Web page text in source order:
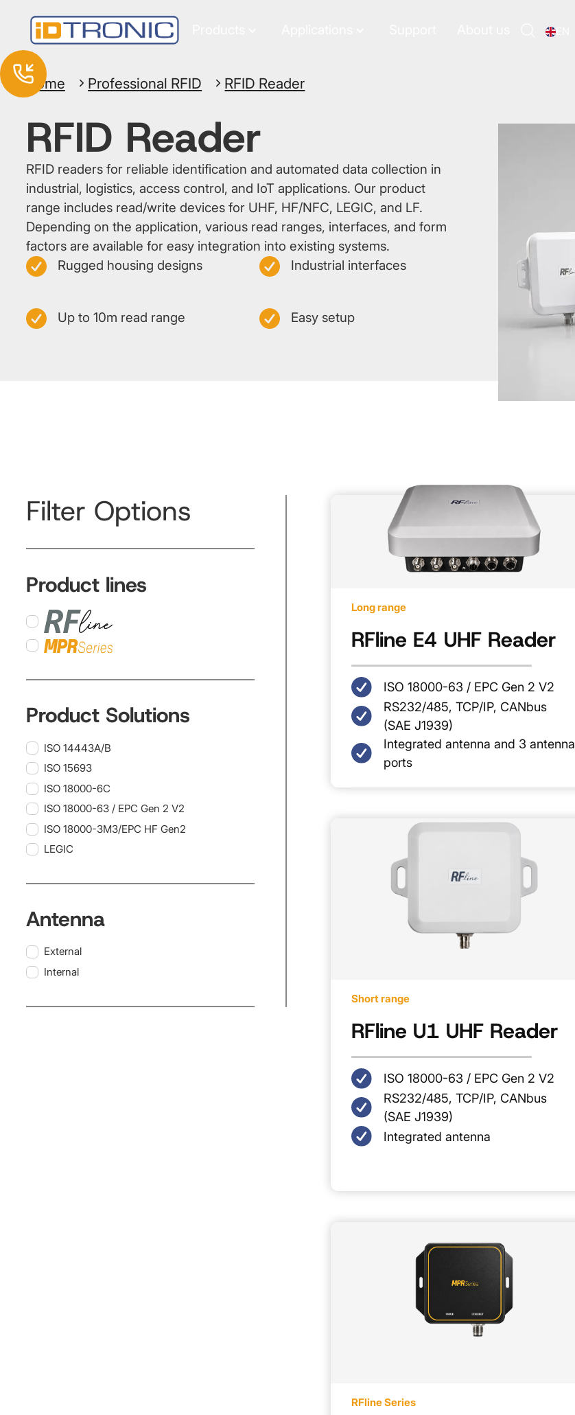
Search
Home Professional RFID RFID Reader
RFID Reader
RFID readers for reliable identification and automated data collection in
industrial, logistics, access control, and IoT applications. Our product
range includes read/write devices for UHF, HF/NFC, LEGIC, and LF.
Depending on the application, various read ranges, interfaces, and form
factors are available for easy integration into existing systems.
Rugged housing designs
Industrial interfaces
Up to 10m read range Easy setup
Filter Options
Product lines
Product Solutions
ISO 14443A/B
ISO 15693
ISO 18000-6C
ISO 18000-63 / EPC Gen 2 V2
ISO 18000-3M3/EPC HF Gen2
LEGIC
Antenna
External
Internal
Long range
RFline E4 UHF Reader
ISO 18000-63 / EPC Gen 2 V2
RS232/485, TCP/IP, CANbus
(SAE J1939)
Integrated antenna and 3 antenna
ports
Short range
RFline U1 UHF Reader
ISO 18000-63 / EPC Gen 2 V2
RS232/485, TCP/IP, CANbus
(SAE J1939)
Integrated antenna
RFline Series